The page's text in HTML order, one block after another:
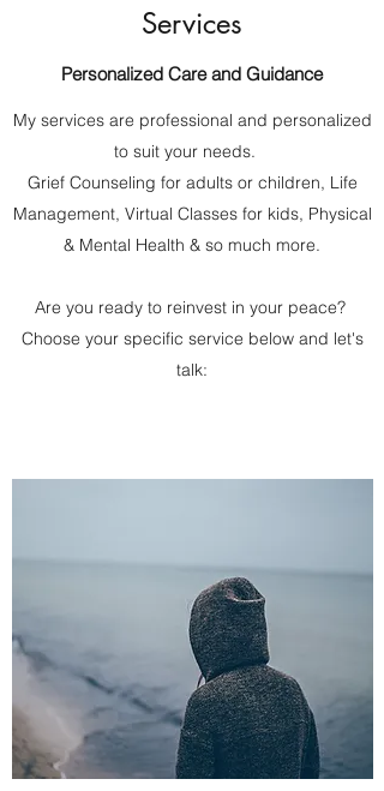
Services
Personalized Care and Guidance
My services are professional and personalized
to suit your needs.
Grief Counseling for adults or children, Life
Management, Virtual Classes for kids, Physical
& Mental Health & so much more.
Are you ready to reinvest in your peace?
Choose your specific service below and let's
talk: